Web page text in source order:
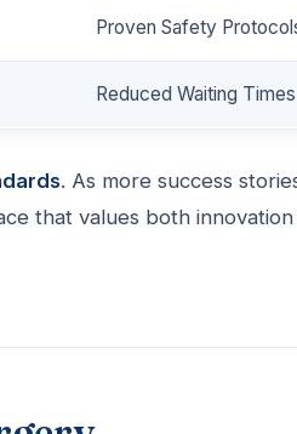
Proven Safety
Reduced Waiting Times
. As more success
that values both